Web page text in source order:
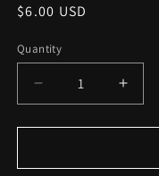
Regular
$6.00 USD
Quantity
Decrease
quantity
for
LED
for
LED